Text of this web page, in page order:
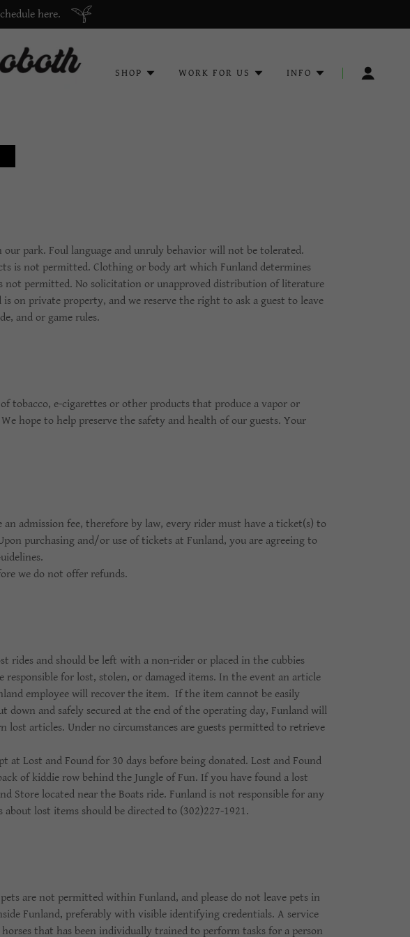
here.
SHOP WORK FOR US INFO
park. Foul language and unruly behavior will not be tolerated.
is not permitted. Clothing or body art which Funland determines
not permitted. No solicitation or unapproved distribution of literature
on private property, and we reserve the right to ask a guest to leave
and or game rules.
tobacco, e-cigarettes or other products that produce a vapor or
hope to help preserve the safety and health of our guests. Your
admission fee, therefore by law, every rider must have a ticket(s) to
purchasing and/or use of tickets at Funland, you are agreeing to
we do not offer refunds.
rides and should be left with a non-rider or placed in the cubbies
responsible for lost, stolen, or damaged items. In the event an article
employee will recover the item. If the item cannot be easily
down and safely secured at the end of the operating day, Funland will
lost articles. Under no circumstances are guests permitted to retrieve
Lost and Found for 30 days before being donated. Lost and Found
of kiddie row behind the Jungle of Fun. If you have found a lost
Store located near the Boats ride. Funland is not responsible for any
lost items should be directed to (302)227-1921.
are not permitted within Funland, and please do not leave pets in
Funland, preferably with visible identifying credentials. A service
that has been individually trained to perform tasks for a person